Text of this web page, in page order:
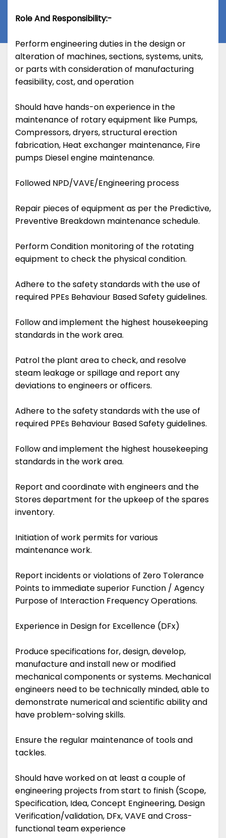
Role And Responsibility:-
Perform engineering duties in the design or
alteration of machines, sections, systems, units,
or parts with consideration of manufacturing
feasibility, cost, and operation
Should have hands-on experience in the
maintenance of rotary equipment like Pumps,
Compressors, dryers, structural erection
fabrication, Heat exchanger maintenance, Fire
pumps Diesel engine maintenance.
Followed NPD/VAVE/Engineering process
Repair pieces of equipment as per the Predictive,
Preventive Breakdown maintenance schedule.
Perform Condition monitoring of the rotating
equipment to check the physical condition.
Adhere to the safety standards with the use of
required PPEs Behaviour Based Safety guidelines.
Follow and implement the highest housekeeping
standards in the work area.
Patrol the plant area to check, and resolve
steam leakage or spillage and report any
deviations to engineers or officers.
Adhere to the safety standards with the use of
required PPEs Behaviour Based Safety guidelines.
Follow and implement the highest housekeeping
standards in the work area.
Report and coordinate with engineers and the
Stores department for the upkeep of the spares
inventory.
Initiation of work permits for various
maintenance work.
Report incidents or violations of Zero Tolerance
Points to immediate superior Function / Agency
Purpose of Interaction Frequency Operations.
Experience in Design for Excellence (DFx)
Produce specifications for, design, develop,
manufacture and install new or modified
mechanical components or systems. Mechanical
engineers need to be technically minded, able to
demonstrate numerical and scientific ability and
have problem-solving skills.
Ensure the regular maintenance of tools and
tackles.
Should have worked on at least a couple of
engineering projects from start to finish (Scope,
Specification, Idea, Concept Engineering, Design
Verification/validation, DFx, VAVE and Cross-
functional team experience